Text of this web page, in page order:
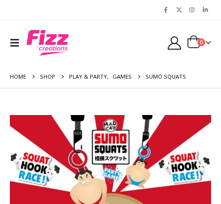
0
HOME SHOP PLAY & PARTY, GAMES SUMO SQUATS